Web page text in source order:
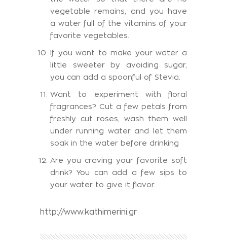
vegetable remains, and you have
a water full of the vitamins of your
favorite vegetables.
If you want to make your water a
little sweeter by avoiding sugar,
you can add a spoonful of Stevia.
Want to experiment with floral
fragrances? Cut a few petals from
freshly cut roses, wash them well
under running water and let them
soak in the water before drinking
Are you craving your favorite soft
drink? You can add a few sips to
your water to give it flavor.
http://www.kathimerini.gr